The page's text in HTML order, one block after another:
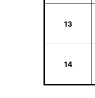
13
14